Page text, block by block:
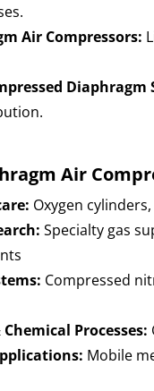
Air Compressors:
Diaphragm
Air
Oxygen
Specialty gas
Compressed
Processes:
Mobile